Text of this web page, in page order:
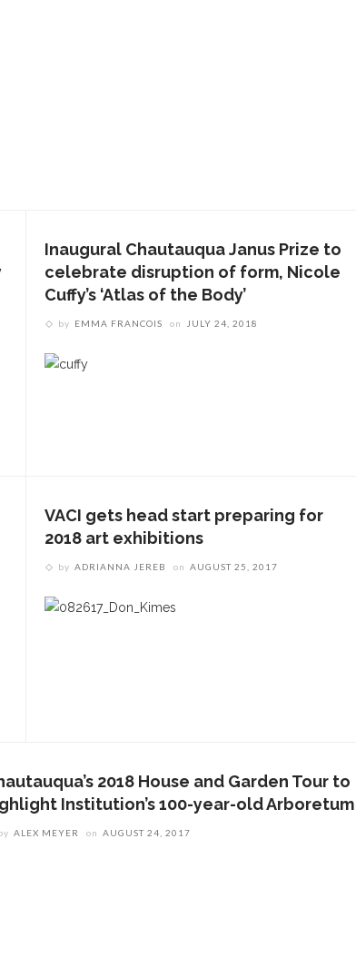
Inaugural Chautauqua Janus Prize to
celebrate disruption of form, Nicole
Cuffy’s ‘Atlas of the Body’
by EMMA FRANCOIS on JULY 24, 2018
VACI gets head start preparing for
2018 art exhibitions
by ADRIANNA JEREB on AUGUST 25, 2017
2018 House and Garden Tour to
Institution’s 100-year-old Arboretum
ALEX MEYER on AUGUST 24, 2017